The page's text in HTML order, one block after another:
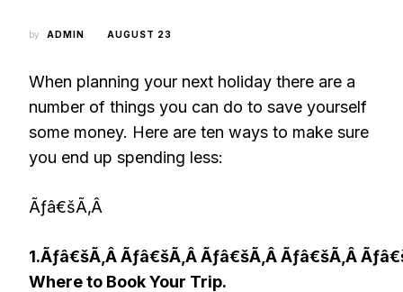
by ADMIN AUGUST 23
When planning your next holiday there are a
number of things you can do to save yourself
some money. Here are ten ways to make sure
you end up spending less:
Ãƒâ€šÃ‚Â
1.Ãƒâ€šÃ‚Â Ãƒâ€šÃ‚Â Ãƒâ€šÃ‚Â Ãƒâ€šÃ‚Â
Where to Book Your Trip.